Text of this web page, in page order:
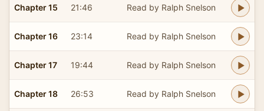
Chapter 15 21:46 Read by Ralph Snelson
Chapter 16 23:14 Read by Ralph Snelson
Chapter 17 19:44 Read by Ralph Snelson
Chapter 18 26:53 Read by Ralph Snelson